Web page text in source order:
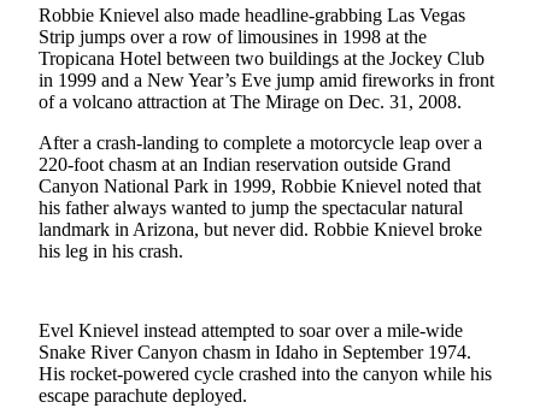
News
Jefferson
County
News
Submit
A
Photo
Submit
Idea
Sports
Robbie Knievel also made headline-grabbing Las Vegas
Strip jumps over a row of limousines in 1998 at the
Tropicana Hotel between two buildings at the Jockey Club
in 1999 and a New Year’s Eve jump amid fireworks in front
of a volcano attraction at The Mirage on Dec. 31, 2008.
After a crash-landing to complete a motorcycle leap over a
220-foot chasm at an Indian reservation outside Grand
Canyon National Park in 1999, Robbie Knievel noted that
his father always wanted to jump the spectacular natural
landmark in Arizona, but never did. Robbie Knievel broke
his leg in his crash.
Evel Knievel instead attempted to soar over a mile-wide
Snake River Canyon chasm in Idaho in September 1974.
His rocket-powered cycle crashed into the canyon while his
escape parachute deployed.